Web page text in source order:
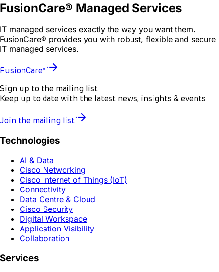
FusionCare® Managed Services
IT managed services exactly the way you want them.
FusionCare® provides you with robust, flexible and secure
IT managed services.
FusionCare®
Sign up to the mailing list
Keep up to date with the latest news, insights & events
Join the mailing list
Technologies
AI & Data
Cisco Networking
Cisco Internet of Things (IoT)
Connectivity
Data Centre & Cloud
Cisco Security
Digital Workspace
Application Visibility
Collaboration
Services